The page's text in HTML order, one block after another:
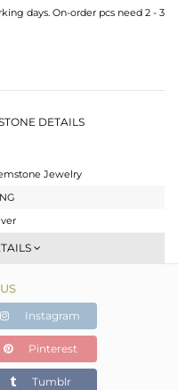
days. On-order pcs need 2 - 3
DETAILS
Jewelry
Ring
gms
gms
cts
Instagram
Pinterest
Tumblr